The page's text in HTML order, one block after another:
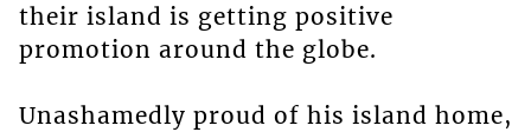
their island is getting positive
promotion around the globe.
Unashamedly proud of his island home,